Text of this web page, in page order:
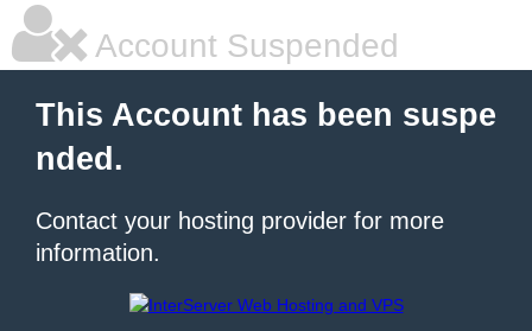
Account Suspended
This Account has been suspe
nded.
Contact your hosting provider for more
information.